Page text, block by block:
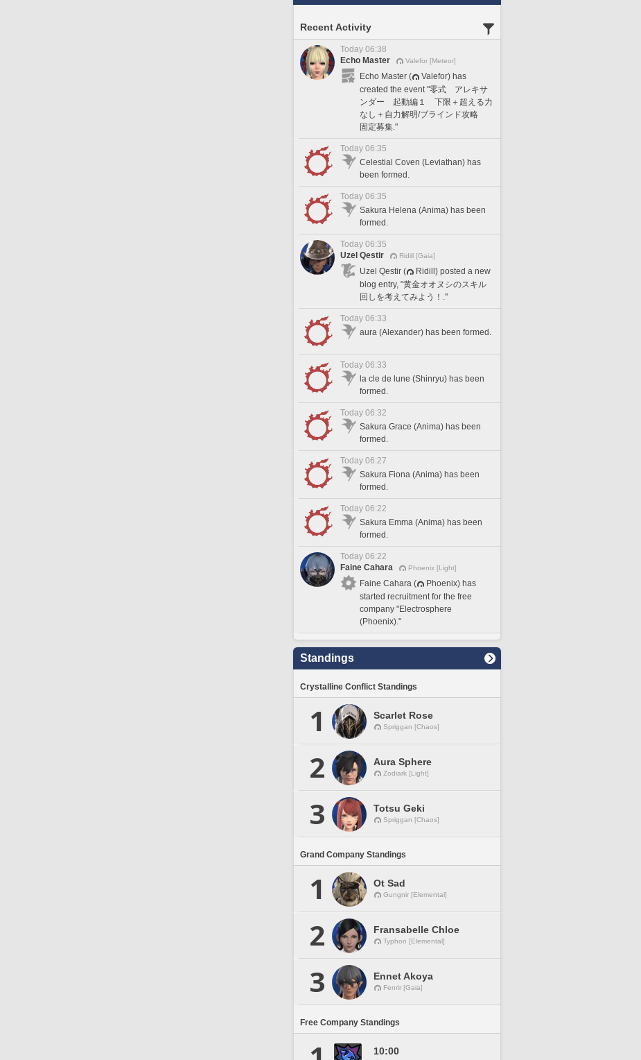
Recent Activity
Today 06:38
Echo Master
Valefor [Meteor]
Echo Master (
Valefor) has
created the event "零式 アレキサ
ンダー 起動編１ 下限＋超える力
なし＋自力解明/ブラインド攻略
固定募集."
Today 06:35
Celestial Coven (Leviathan) has
been formed.
Today 06:35
Sakura Helena (Anima) has been
formed.
Today 06:35
Uzel Qestir
Ridill [Gaia]
Uzel Qestir (
Ridill) posted a new
blog entry, "黄金オオヌシのスキル
回しを考えてみよう！."
Today 06:33
aura (Alexander) has been formed.
Today 06:33
la cle de lune (Shinryu) has been
formed.
Today 06:32
Sakura Grace (Anima) has been
formed.
Today 06:27
Sakura Fiona (Anima) has been
formed.
Today 06:22
Sakura Emma (Anima) has been
formed.
Today 06:22
Faine Cahara
Phoenix [Light]
Faine Cahara (
Phoenix) has
started recruitment for the free
company "Electrosphere
(Phoenix)."
Standings
Crystalline Conflict Standings
1 Scarlet Rose
Spriggan [Chaos]
2 Aura Sphere
Zodiark [Light]
3 Totsu Geki
Spriggan [Chaos]
Grand Company Standings
1 Ot Sad
Gungnir [Elemental]
2 Fransabelle Chloe
Typhon [Elemental]
3 Ennet Akoya
Fenrir [Gaia]
Free Company Standings
10:00